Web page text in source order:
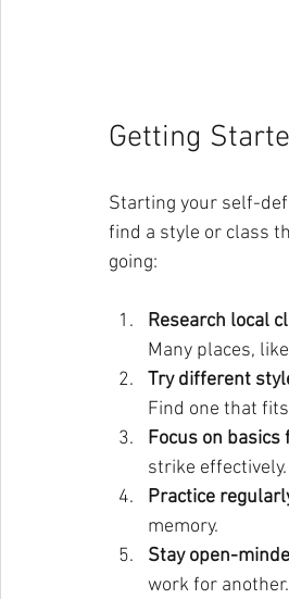
Getting
Starting your self-
find a style or class
going:
Research local
Many places,
Try different
Find one that
Focus on basics
strike effectively.
Practice
memory.
Stay open-
work for another.